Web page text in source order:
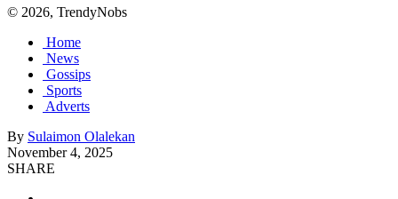
© 2026, TrendyNobs
Home
News
Gossips
Sports
Adverts
By Sulaimon Olalekan
November 4, 2025
SHARE